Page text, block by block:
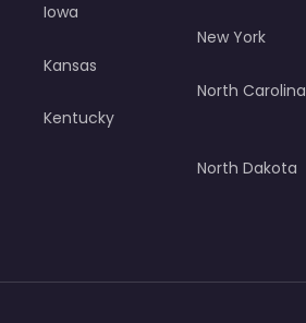
Iowa
Kansas
Kentucky
New York
North Carolina
North Dakota